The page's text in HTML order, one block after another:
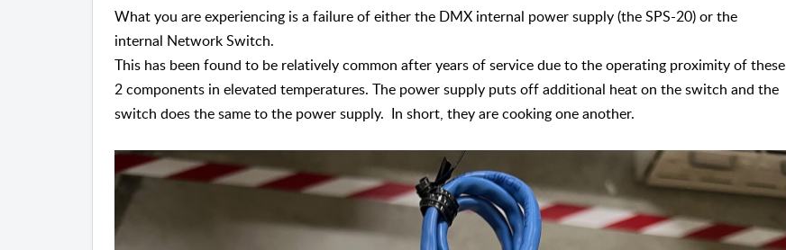
What you are experiencing is a failure of either the DMX internal power supply (the SPS-20) or the
internal Network Switch.
This has been found to be relatively common after years of service due to the operating proximity of these
2 components in elevated temperatures. The power supply puts off additional heat on the switch and the
switch does the same to the power supply. In short, they are cooking one another.